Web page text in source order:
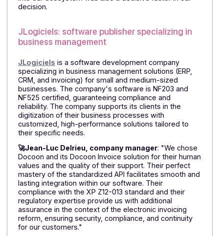
construction, landscaping, and environmental sectors
interconnected and configurable modules,
PROCHANTIER covers all site management needs,
all organizational structures.
🚀According to Mathieu COUSINA, CEO of the
company:"A French solution on a human scale,
Docoon has distinguished itself through its in-depth,
operational mastery of the Electronic Invoicing
as well as its concrete commitment to its
deployment."
He emphasizes: "Keen to guarantee our customers
long-term regulatory compliance, we were looking for
a partner capable of anticipating changes in the
Reform, ensuring a high level of security and technical
reliability, and offering clear and structured support.
Docoon fully meets these requirements thanks to its
robust, scalable, and service-quality-oriented
infrastructure. Docoon's ability to integrate effectively
into our ecosystem was also a decisive factor in our
decision.